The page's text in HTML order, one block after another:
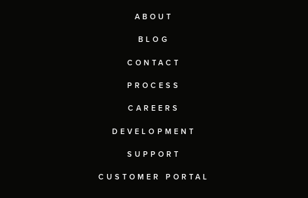
ABOUT
BLOG
CONTACT
PROCESS
CAREERS
DEVELOPMENT
SUPPORT
CUSTOMER PORTAL